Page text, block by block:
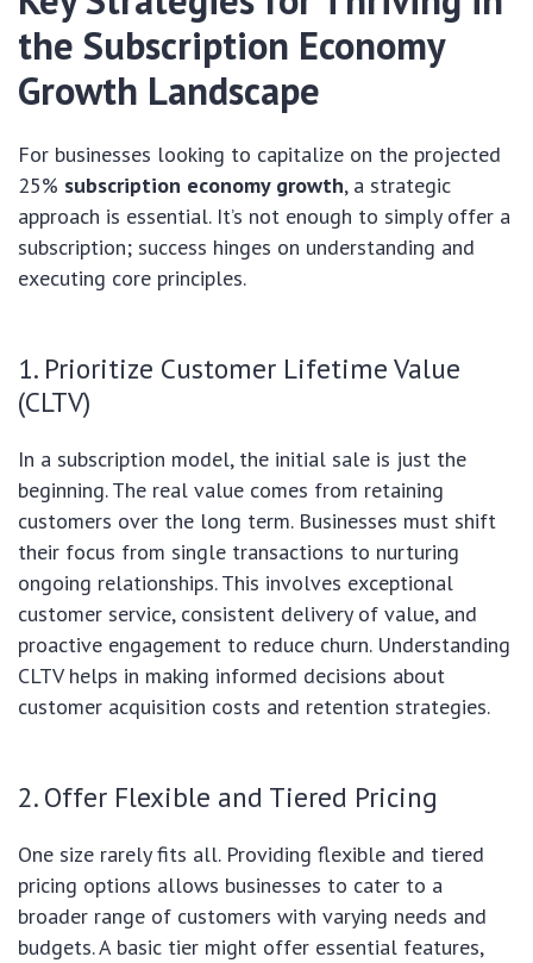
the Subscription Economy
Growth Landscape
For businesses looking to capitalize on the projected
25% subscription economy growth, a strategic
approach is essential. It’s not enough to simply offer a
subscription; success hinges on understanding and
executing core principles.
1. Prioritize Customer Lifetime Value
(CLTV)
In a subscription model, the initial sale is just the
beginning. The real value comes from retaining
customers over the long term. Businesses must shift
their focus from single transactions to nurturing
ongoing relationships. This involves exceptional
customer service, consistent delivery of value, and
proactive engagement to reduce churn. Understanding
CLTV helps in making informed decisions about
customer acquisition costs and retention strategies.
2. Offer Flexible and Tiered Pricing
One size rarely fits all. Providing flexible and tiered
pricing options allows businesses to cater to a
broader range of customers with varying needs and
budgets. A basic tier might offer essential features,